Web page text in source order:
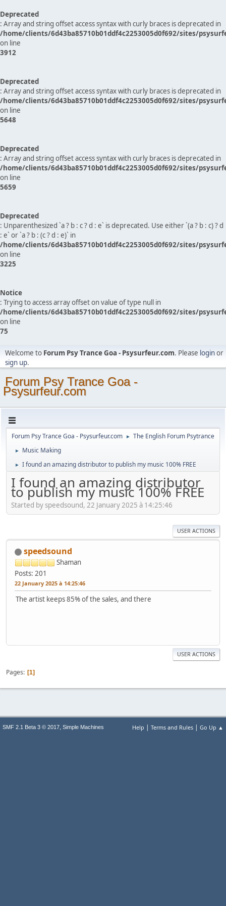
Deprecated
: Array and string offset access syntax with curly braces is deprecated in
/home/clients/6d43ba85710b01ddf4c2253005d0f692/sites/
on line
3912
Deprecated
: Array and string offset access syntax with curly braces is deprecated in
/home/clients/6d43ba85710b01ddf4c2253005d0f692/sites/
on line
5648
Deprecated
: Array and string offset access syntax with curly braces is deprecated in
/home/clients/6d43ba85710b01ddf4c2253005d0f692/sites/
on line
5659
Deprecated
: Unparenthesized `a ? b : c ? d : e` is deprecated. Use either `(a ? b : c) ? d
: e` or `a ? b : (c ? d : e)` in
/home/clients/6d43ba85710b01ddf4c2253005d0f692/sites/
on line
3225
Notice
: Trying to access array offset on value of type null in
/home/clients/6d43ba85710b01ddf4c2253005d0f692/sites/
on line
75
Welcome to Forum Psy Trance Goa - Psysurfeur.com. Please loginor
sign up.
Forum Psy Trance Goa -
Psysurfeur.com
Forum Psy Trance Goa - Psysurfeur.com ► The English Forum Psytrance
► Music Making
► I found an amazing distributor to publish my music 100% FREE
I found an amazing distributor
to publish my music 100% FREE
Started by speedsound, 22 January 2025 à 14:25:46
USER ACTIONS
speedsound
Shaman
Posts: 201
22 January 2025 à 14:25:46
The artist keeps 85% of the sales, and there
USER ACTIONS
Pages 1
Help | Terms and Rules | Go Up ▲
SMF 2.1 Beta 3 © 2017, Simple Machines